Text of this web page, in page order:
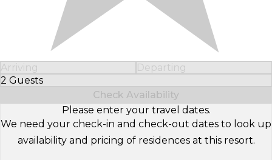
Arriving
Departing
2 Guests
Select Number of Guests
Check Availability
Please enter your travel dates.
We need your check-in and check-out dates to look up
availability and pricing of residences at this resort.